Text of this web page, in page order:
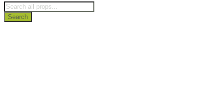
Products
search
Search